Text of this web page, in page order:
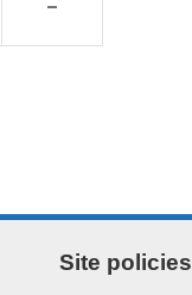
Site policies